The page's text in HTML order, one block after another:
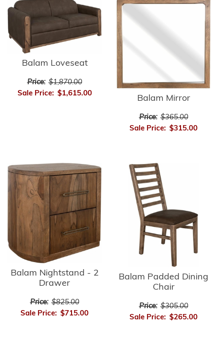
Balam Loveseat
Price: $1,870.00
Sale Price: $1,615.00
Balam Mirror
Price: $365.00
Sale Price: $315.00
Balam Nightstand - 2
Drawer
Price: $825.00
Sale Price: $715.00
Balam Padded Dining
Chair
Price: $305.00
Sale Price: $265.00